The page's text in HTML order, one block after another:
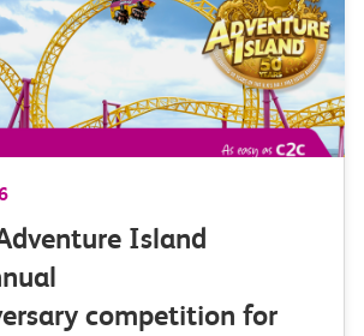
Island
competition for